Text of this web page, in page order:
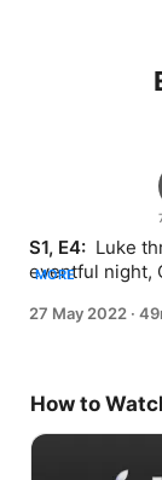
S1, E4: Luke
eventful night,
MORE
27 May 2022 ·
How to